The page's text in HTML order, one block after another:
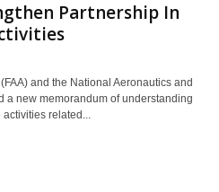
Partnership In
and the National Aeronautics and
a new memorandum of understanding
related...